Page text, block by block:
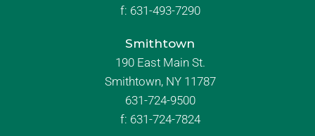
f: 631-493-7290
Smithtown
190 East Main St.
Smithtown, NY 11787
631-724-9500
f: 631-724-7824